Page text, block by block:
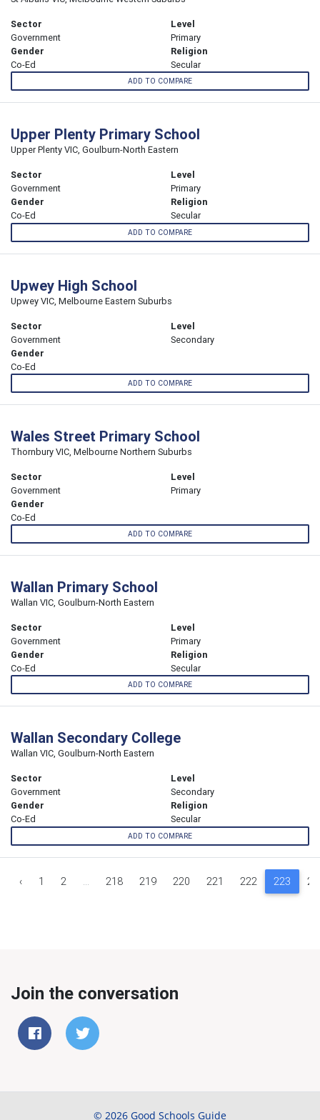
Sector
Government
Level
Primary
Gender
Co-Ed
Religion
Secular
ADD TO COMPARE
Upper Plenty Primary School
Upper Plenty VIC, Goulburn-North Eastern
Sector
Government
Level
Primary
Gender
Co-Ed
Religion
Secular
ADD TO COMPARE
Upwey High School
Upwey VIC, Melbourne Eastern Suburbs
Sector
Government
Level
Secondary
Gender
Co-Ed
ADD TO COMPARE
Wales Street Primary School
Thornbury VIC, Melbourne Northern Suburbs
Sector
Government
Level
Primary
Gender
Co-Ed
ADD TO COMPARE
Wallan Primary School
Wallan VIC, Goulburn-North Eastern
Sector
Government
Level
Primary
Gender
Co-Ed
Religion
Secular
ADD TO COMPARE
Wallan Secondary College
Wallan VIC, Goulburn-North Eastern
Sector
Government
Level
Secondary
Gender
Co-Ed
Religion
Secular
ADD TO COMPARE
‹ 1 2 ... 218 219 220 221 222 223
Join the conversation
© 2026 Good Schools Guide